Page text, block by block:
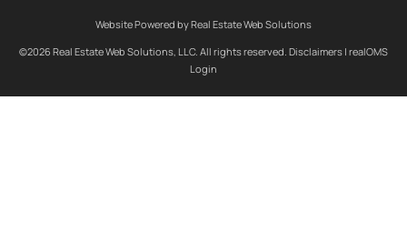
Website Powered by Real Estate Web Solutions
©2026 Real Estate Web Solutions, LLC. All rights reserved. Disclaimers | realOMS
Login